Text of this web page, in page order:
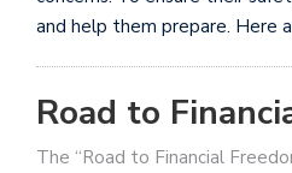
and help them prepare. Here
Road to
The “Road to Financial